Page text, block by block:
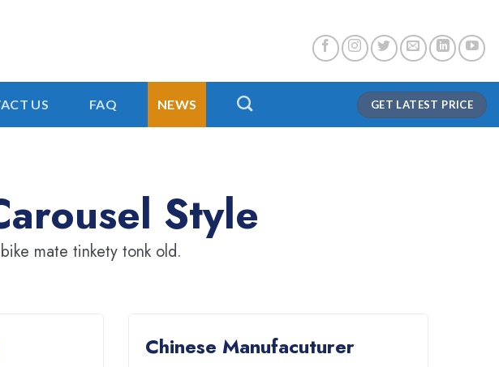
US FAQ NEWS GET LATEST PRICE
Style
mate tinkety tonk old.
Chinese Manufacuturer